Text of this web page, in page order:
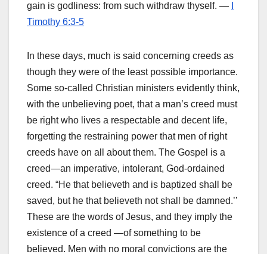
gain is godliness: from such withdraw thyself. —
Timothy 6:3-5
In these days, much is said concerning creeds as
though they were of the least possible importance.
Some so-called Christian ministers evidently think,
with the unbelieving poet, that a man’s creed must
be right who lives a respectable and decent life,
forgetting the restraining power that men of right
creeds have on all about them. The Gospel is a
creed—an imperative, intolerant, God-ordained
creed. “He that believeth and is baptized shall be
saved, but he that believeth not shall be damned.’’
These are the words of Jesus, and they imply the
existence of a creed —of something to be
believed. Men with no moral convictions are the